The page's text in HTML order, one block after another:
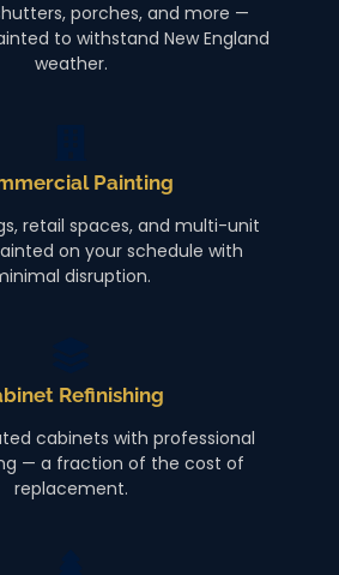
porches, and more —
to withstand New England
weather.
Painting
retail spaces, and multi-unit
on your schedule with
disruption.
Refinishing
cabinets with professional
— a fraction of the cost of
replacement.